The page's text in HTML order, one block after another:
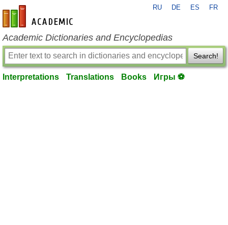
en-academic.com
RU DE ES FR
Academic Dictionaries and Encyclopedias
Search!
Interpretations Translations Books Игры ⚽